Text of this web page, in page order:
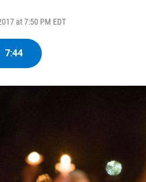
at 7:50 PM EDT
7:44